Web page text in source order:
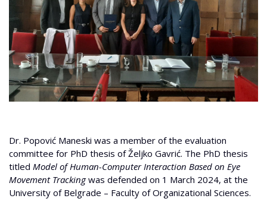
Dr. Popović Maneski was a member of the evaluation
committee for PhD thesis of Željko Gavrić. The PhD thesis
titled Model of Human-Computer Interaction Based on Eye
Movement Trackingwas defended on 1 March 2024, at the
University of Belgrade – Faculty of Organizational Sciences.